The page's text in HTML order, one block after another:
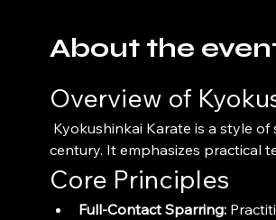
About the
Overview of
century. It emphasizes practical
Core Principles
Full-Contact Sparring: